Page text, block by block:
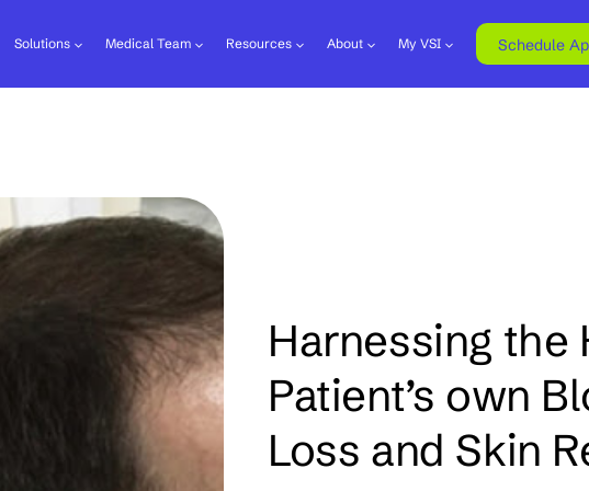
Solutions Medical Team Resources About My VSI Schedule
Harnessing the
Patient’s own
Loss and Skin